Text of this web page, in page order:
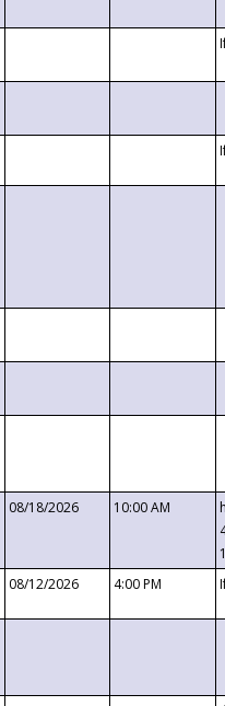
08/18/2026 10:00 AM
08/12/2026 4:00 PM